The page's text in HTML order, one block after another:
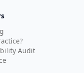
Audit